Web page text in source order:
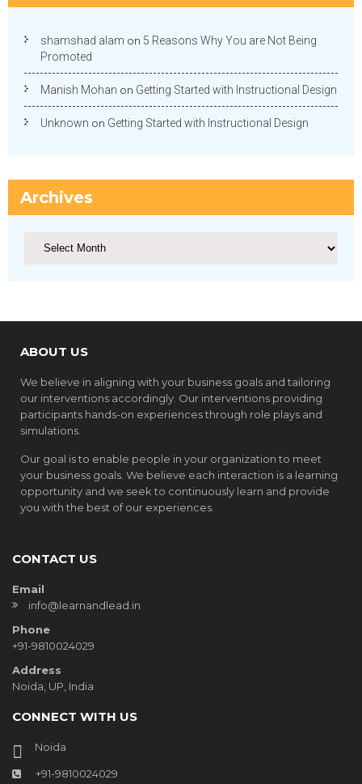
shamshad alam on 5 Reasons Why You are Not Being
Promoted
Manish Mohan on Getting Started with Instructional Design
Unknown on Getting Started with Instructional Design
Archives
ABOUT US
We believe in aligning with your business goals and tailoring
our interventions accordingly. Our interventions providing
participants hands-on experiences through role plays and
simulations.
Our goal is to enable people in your organization to meet
your business goals. We believe each interaction is a learning
opportunity and we seek to continuously learn and provide
you with the best of our experiences.
CONTACT US
Email
info@learnandlead.in
Phone
+91-9810024029
Address
Noida, UP, India
CONNECT WITH US
Noida
+91-9810024029